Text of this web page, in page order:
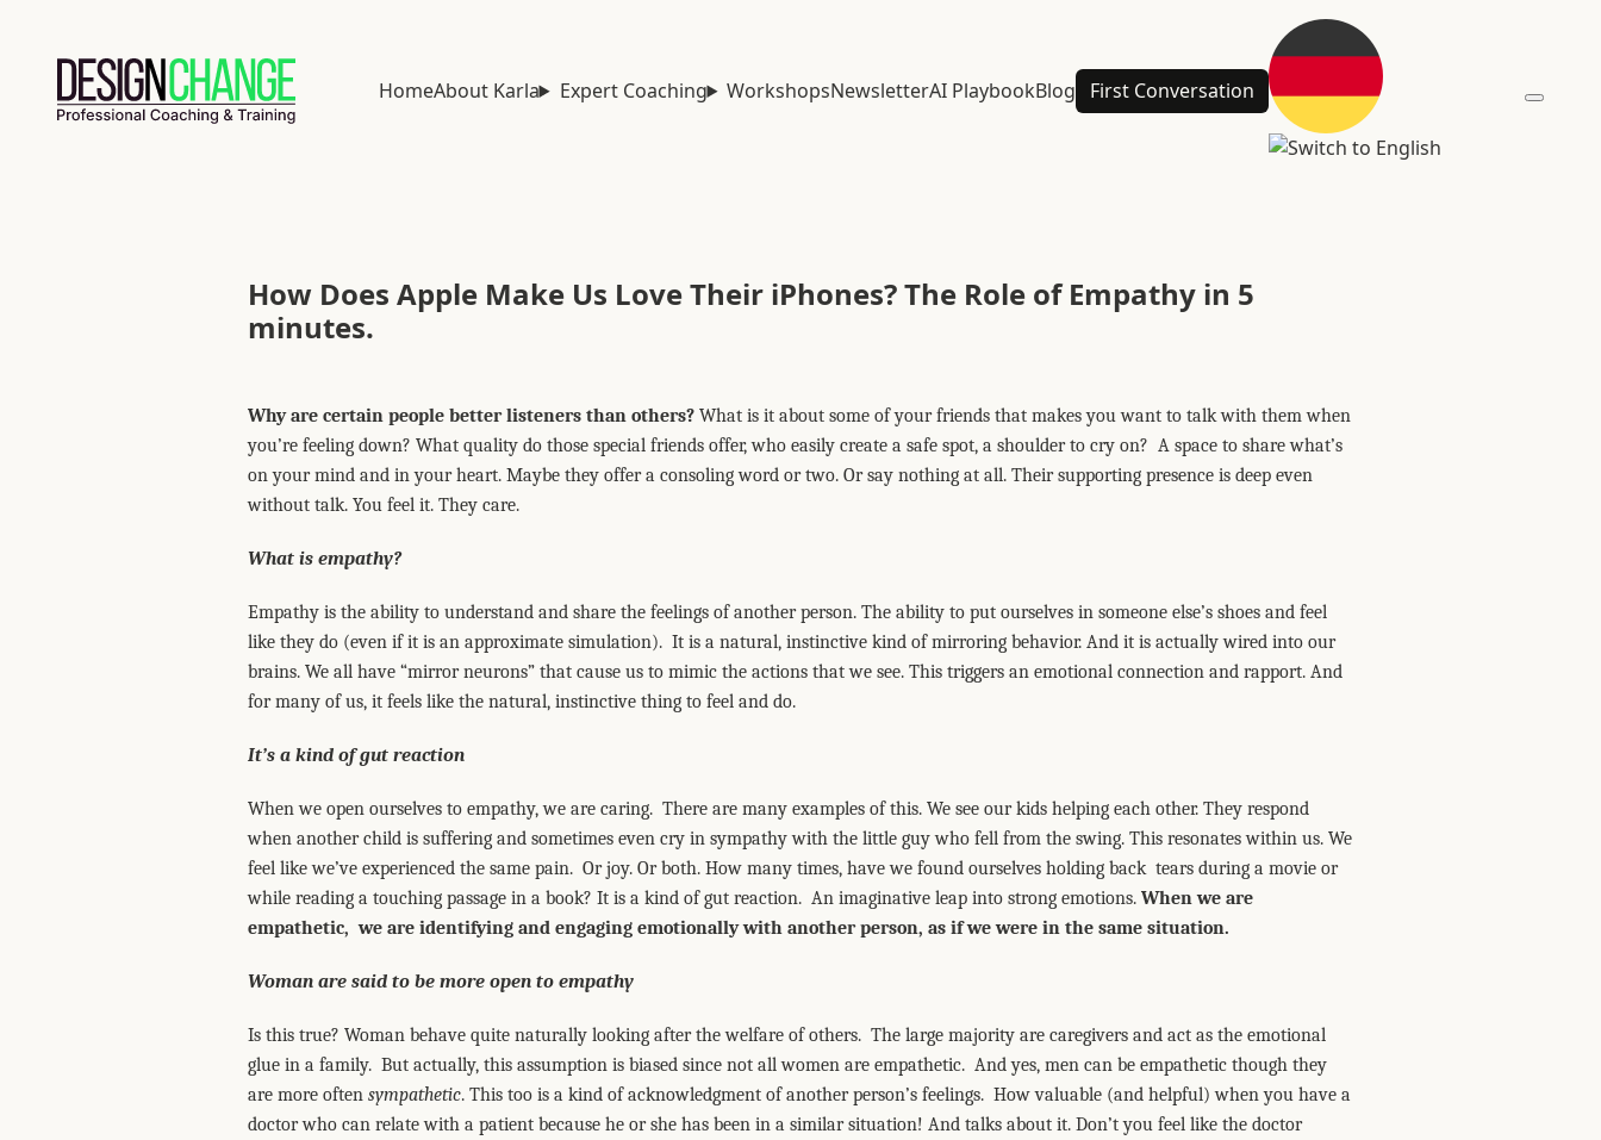
HomeAbout Karla Expert Coaching WorkshopsNewsletterAI PlaybookBlog First Conversation
How Does Apple Make Us Love Their iPhones? The Role of Empathy in 5
minutes.
Why are certain people better listeners than others? What is it about some of your friends that makes you want to talk with them when
you’re feeling down? What quality do those special friends offer, who easily create a safe spot, a shoulder to cry on? A space to share what’s
on your mind and in your heart. Maybe they offer a consoling word or two. Or say nothing at all. Their supporting presence is deep even
without talk. You feel it. They care.
What is empathy?
Empathy is the ability to understand and share the feelings of another person. The ability to put ourselves in someone else’s shoes and feel
like they do (even if it is an approximate simulation). It is a natural, instinctive kind of mirroring behavior. And it is actually wired into our
brains. We all have “mirror neurons” that cause us to mimic the actions that we see. This triggers an emotional connection and rapport. And
for many of us, it feels like the natural, instinctive thing to feel and do.
It’s a kind of gut reaction
When we open ourselves to empathy, we are caring. There are many examples of this. We see our kids helping each other. They respond
when another child is suffering and sometimes even cry in sympathy with the little guy who fell from the swing. This resonates within us. We
feel like we’ve experienced the same pain. Or joy. Or both. How many times, have we found ourselves holding back tears during a movie or
while reading a touching passage in a book? It is a kind of gut reaction. An imaginative leap into strong emotions. When we are
empathetic, we are identifying and engaging emotionally with another person, as if we were in the same situation.
Woman are said to be more open to empathy
Is this true? Woman behave quite naturally looking after the welfare of others. The large majority are caregivers and act as the emotional
glue in a family. But actually, this assumption is biased since not all women are empathetic. And yes, men can be empathetic though they
are more often sympathetic. This too is a kind of acknowledgment of another person’s feelings. How valuable (and helpful) when you have a
doctor who can relate with a patient because he or she has been in a similar situation! And talks about it. Don’t you feel like the doctor